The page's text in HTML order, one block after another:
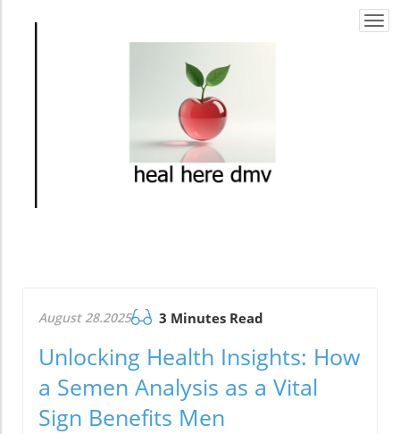
August 28.2025 3 Minutes Read
Unlocking Health Insights: How
a Semen Analysis as a Vital
Sign Benefits Men